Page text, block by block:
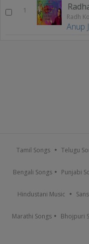
1
Radh
Anup
Tamil Songs Telugu
Bengali Songs Punjabi
Hindustani Music
Marathi Songs Bhojpuri